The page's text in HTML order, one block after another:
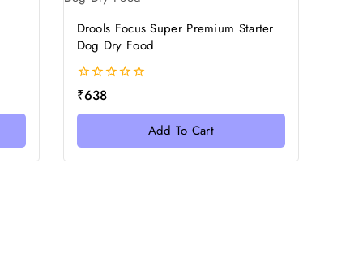
Drools Focus Super Premium Starter
Dog Dry Food
0
out
of
₹638
Add To Cart